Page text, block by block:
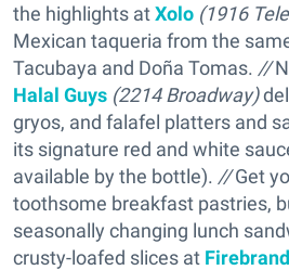
the highlights atXolo (1916
Mexican taqueria from the
Tacubaya and Doña Tomas. //
Halal Guys (2214 Broadway)
gryos, and falafel platters and
its signature red and white
available by the bottle). //Get
toothsome breakfast pastries,
seasonally changing lunch
crusty-loafed slices at